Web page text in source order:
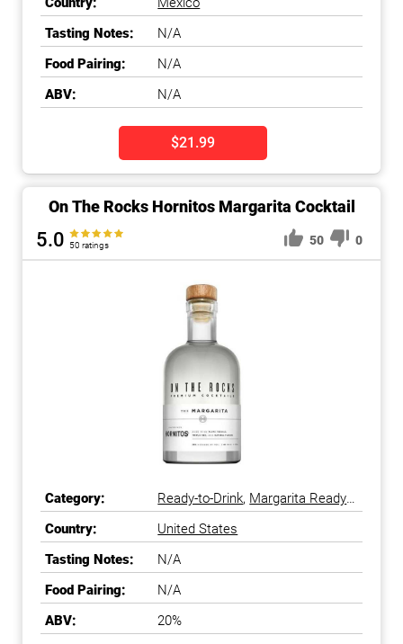
Tasting Notes:
N/A
Food Pairing:
N/A
ABV:
N/A
$21.99
On The Rocks Hornitos Margarita Cocktail
5.0 50 ratings 50 0
Category: Ready-to-Drink, Margarita Ready-
to-Drink
Country:
United States
Tasting Notes:
N/A
Food Pairing:
N/A
ABV:
20%